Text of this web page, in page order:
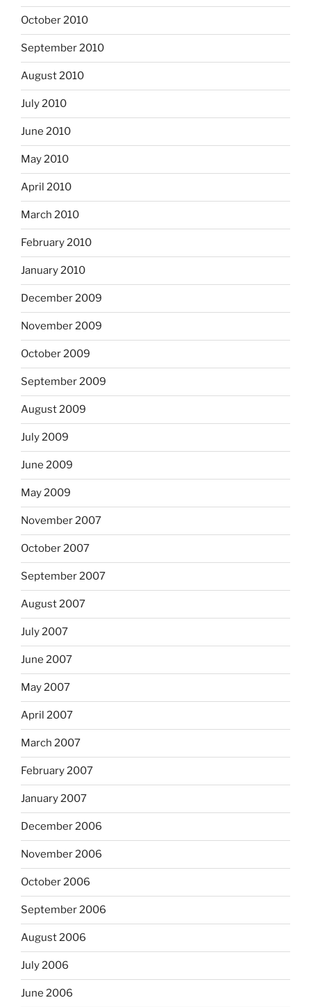
October 2010
September 2010
August 2010
July 2010
June 2010
May 2010
April 2010
March 2010
February 2010
January 2010
December 2009
November 2009
October 2009
September 2009
August 2009
July 2009
June 2009
May 2009
November 2007
October 2007
September 2007
August 2007
July 2007
June 2007
May 2007
April 2007
March 2007
February 2007
January 2007
December 2006
November 2006
October 2006
September 2006
August 2006
July 2006
June 2006